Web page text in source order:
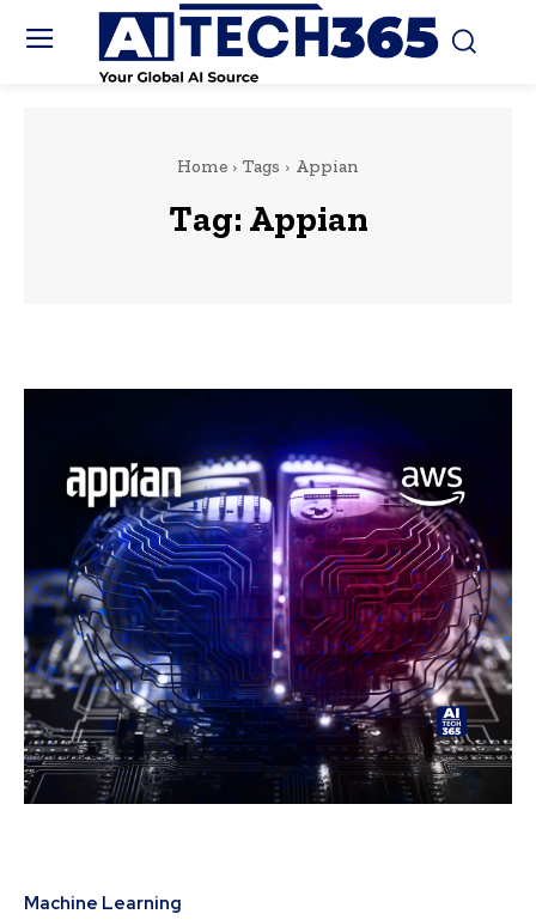
Home Tags Appian
Tag: Appian
Machine Learning